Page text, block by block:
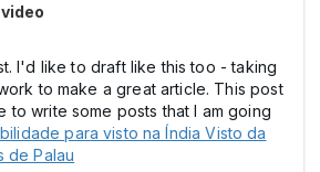
I'd like to draft like this too - taking
to make a great article. This post
to write some posts that I am going
para visto na Índia Visto da
de Palau